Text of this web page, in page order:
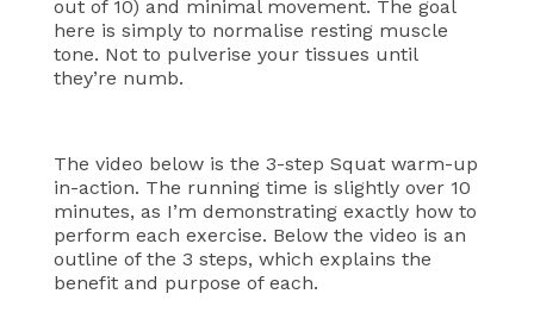
out of 10) and minimal movement. The goal
here is simply to normalise resting muscle
tone. Not to pulverise your tissues until
they’re numb.
The video below is the 3-step Squat warm-up
in-action. The running time is slightly over 10
minutes, as I’m demonstrating exactly how to
perform each exercise. Below the video is an
outline of the 3 steps, which explains the
benefit and purpose of each.